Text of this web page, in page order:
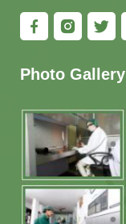
Photo Gallery